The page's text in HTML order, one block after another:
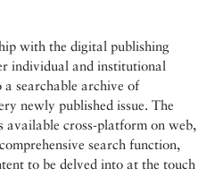
with the digital publishing
individual and institutional
a searchable archive of
newly published issue. The
cross-platform on web,
search function,
to be delved into at the touch